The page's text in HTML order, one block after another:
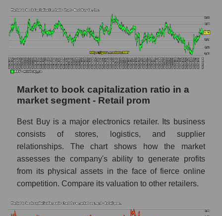
Market to book capitalization ratio in a
market segment - Retail prom
Best Buy is a major electronics retailer. Its business
consists of stores, logistics, and supplier
relationships. The chart shows how the market
assesses the company's ability to generate profits
from its physical assets in the face of fierce online
competition. Compare its valuation to other retailers.